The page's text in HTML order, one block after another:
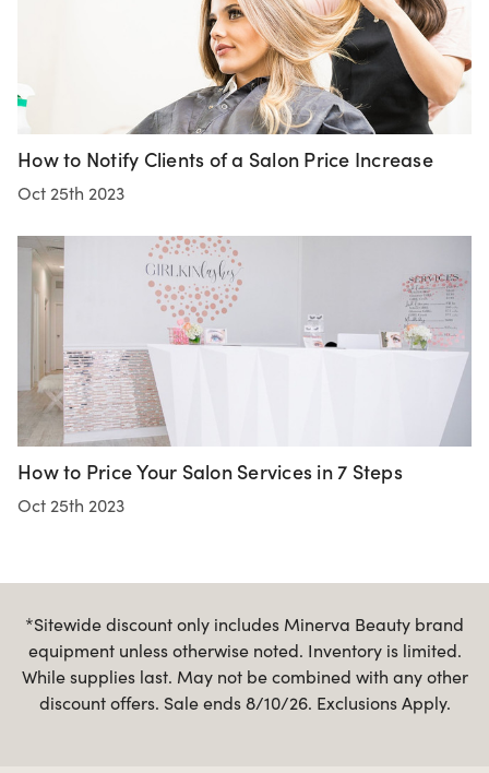
How to Notify Clients of a Salon Price Increase
Oct 25th 2023
How to Price Your Salon Services in 7 Steps
Oct 25th 2023
*Sitewide discount only includes Minerva Beauty brand
equipment unless otherwise noted. Inventory is limited.
While supplies last. May not be combined with any other
discount offers. Sale ends 8/10/26. Exclusions Apply.